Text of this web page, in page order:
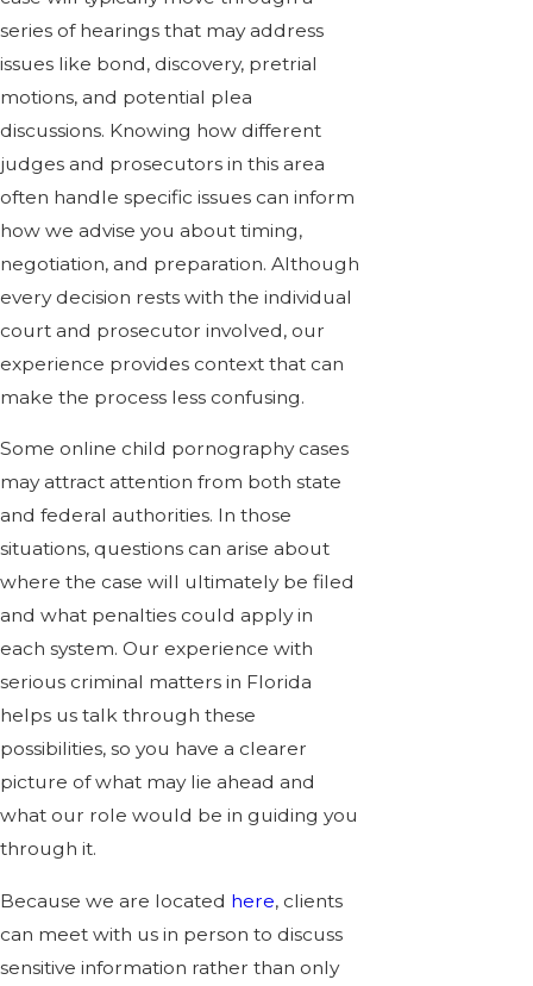
series of hearings that may address
issues like bond, discovery, pretrial
motions, and potential plea
discussions. Knowing how different
judges and prosecutors in this area
often handle specific issues can inform
how we advise you about timing,
negotiation, and preparation. Although
every decision rests with the individual
court and prosecutor involved, our
experience provides context that can
make the process less confusing.
Some online child pornography cases
may attract attention from both state
and federal authorities. In those
situations, questions can arise about
where the case will ultimately be filed
and what penalties could apply in
each system. Our experience with
serious criminal matters in Florida
helps us talk through these
possibilities, so you have a clearer
picture of what may lie ahead and
what our role would be in guiding you
through it.
Because we are located here, clients
can meet with us in person to discuss
sensitive information rather than only